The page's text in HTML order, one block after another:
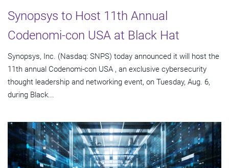
Synopsys to Host 11th Annual
Codenomi-con USA at Black Hat
Synopsys, Inc. (Nasdaq: SNPS) today announced it will host the
11th annual Codenomi-con USA , an exclusive cybersecurity
thought leadership and networking event, on Tuesday, Aug. 6,
during Black...